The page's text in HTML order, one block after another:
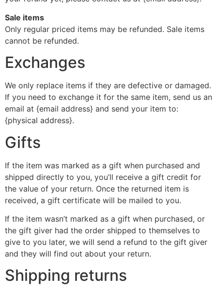
Sale items
Only regular priced items may be refunded. Sale items
cannot be refunded.
Exchanges
We only replace items if they are defective or damaged.
If you need to exchange it for the same item, send us an
email at {email address} and send your item to:
{physical address}.
Gifts
If the item was marked as a gift when purchased and
shipped directly to you, you’ll receive a gift credit for
the value of your return. Once the returned item is
received, a gift certificate will be mailed to you.
If the item wasn’t marked as a gift when purchased, or
the gift giver had the order shipped to themselves to
give to you later, we will send a refund to the gift giver
and they will find out about your return.
Shipping returns